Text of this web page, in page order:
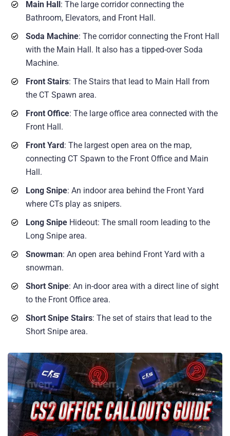
Main Hall: The large corridor connecting the
Bathroom, Elevators, and Front Hall.
Soda Machine: The corridor connecting the Front Hall
with the Main Hall. It also has a tipped-over Soda
Machine.
Front Stairs: The Stairs that lead to Main Hall from
the CT Spawn area.
Front Office: The large office area connected with the
Front Hall.
Front Yard: The largest open area on the map,
connecting CT Spawn to the Front Office and Main
Hall.
Long Snipe: An indoor area behind the Front Yard
where CTs play as snipers.
Long Snipe Hideout: The small room leading to the
Long Snipe area.
Snowman: An open area behind Front Yard with a
snowman.
Short Snipe: An in-door area with a direct line of sight
to the Front Office area.
Short Snipe Stairs: The set of stairs that lead to the
Short Snipe area.